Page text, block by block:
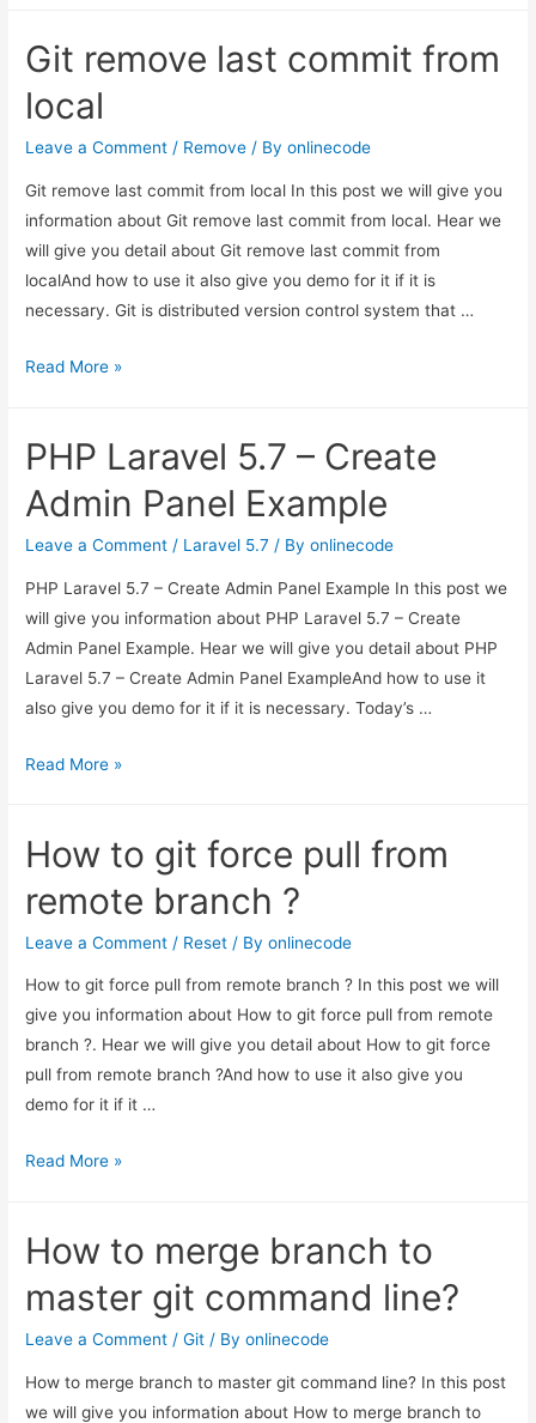
–
Create
Admin
Panel
Git remove last commit from
local
Leave a Comment / Remove / Byonlinecode
Git remove last commit from local In this post we will give you
information about Git remove last commit from local. Hear we
will give you detail about Git remove last commit from
localAnd how to use it also give you demo for it if it is
necessary. Git is distributed version control system that …
Git
commit
local
Read More »
PHP Laravel 5.7 – Create
Admin Panel Example
Leave a Comment / Laravel 5.7 / Byonlinecode
PHP Laravel 5.7 – Create Admin Panel Example In this post we
will give you information about PHP Laravel 5.7 – Create
Admin Panel Example. Hear we will give you detail about PHP
Laravel 5.7 – Create Admin Panel ExampleAnd how to use it
also give you demo for it if it is necessary. Today’s …
PHP
–
Admin
Panel
Read More »
How to git force pull from
remote branch ?
Leave a Comment / Reset / Byonlinecode
How to git force pull from remote branch ? In this post we will
give you information about How to git force pull from remote
branch ?. Hear we will give you detail about How to git force
pull from remote branch ?And how to use it also give you
demo for it if it …
How
force
from
remote
Read More »
How to merge branch to
master git command line?
Leave a Comment /Git / Byonlinecode
How to merge branch to master git command line? In this post
we will give you information about How to merge branch to